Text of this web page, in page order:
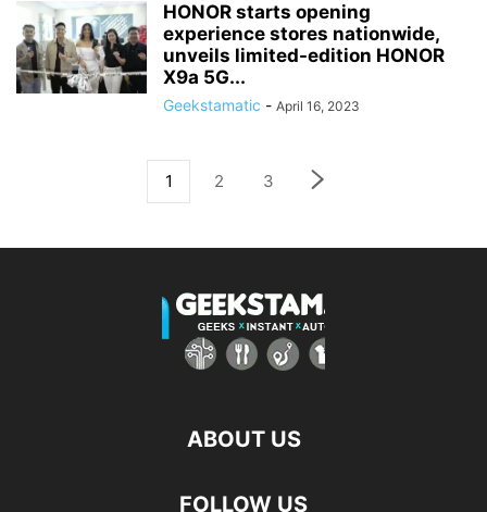
HONOR starts opening
experience stores nationwide,
unveils limited-edition HONOR
X9a 5G...
Geekstamatic - April 16, 2023
1 2 3
ABOUT US
FOLLOW US